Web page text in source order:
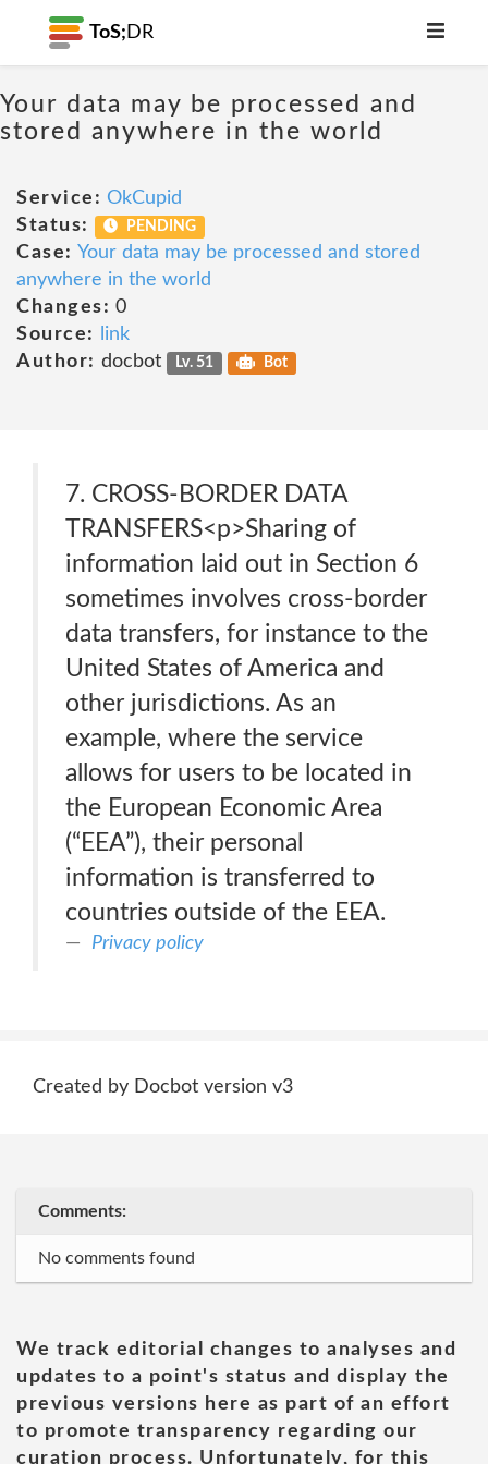
ToS; DR
Your data may be processed and
stored anywhere in the world
Service: OkCupid
Status:
PENDING
Case: Your data may be processed and stored
anywhere in the world
Changes: 0
Source:
link
Author: docbot Lv. 51 Bot
7. CROSS-BORDER DATA
TRANSFERS<p>Sharing of
information laid out in Section 6
sometimes involves cross-border
data transfers, for instance to the
United States of America and
other jurisdictions. As an
example, where the service
allows for users to be located in
the European Economic Area
(“EEA”), their personal
information is transferred to
countries outside of the EEA.
Privacy policy
Created by Docbot version v3
Comments:
No comments found
We track editorial changes to analyses and
updates to a point's status and display the
previous versions here as part of an effort
to promote transparency regarding our
curation process. Unfortunately, for this